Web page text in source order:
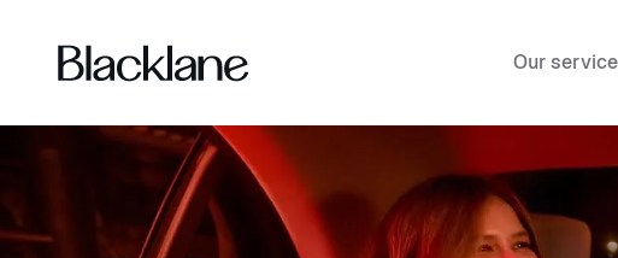
Our